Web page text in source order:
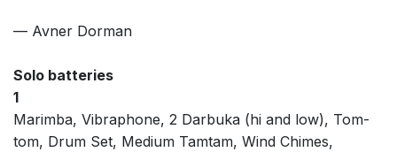
— Avner Dorman
Solo batteries
1
Marimba, Vibraphone, 2 Darbuka (hi and low), Tom-
tom, Drum Set, Medium Tamtam, Wind Chimes,